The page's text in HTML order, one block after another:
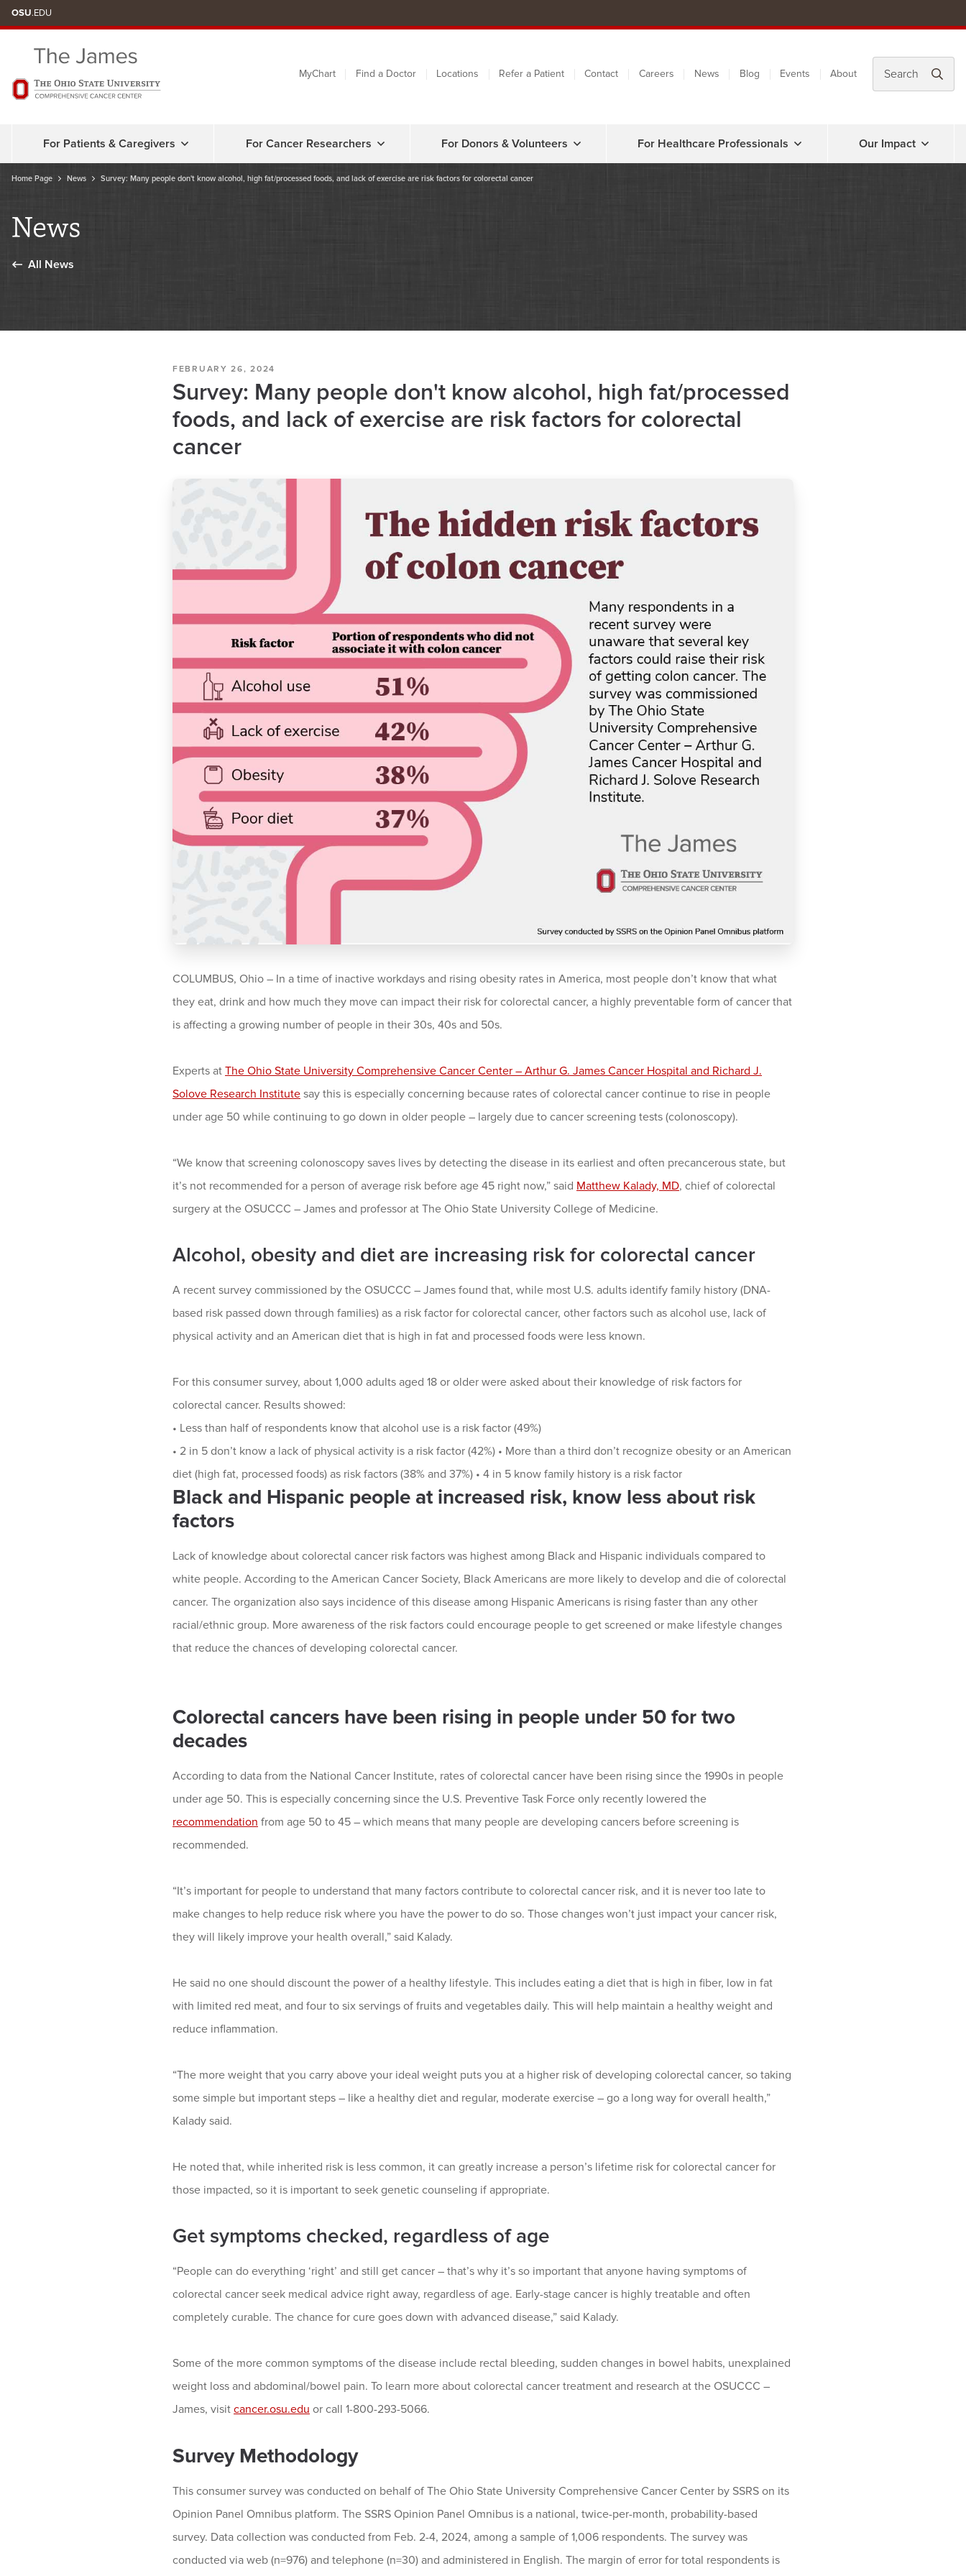
to
OSU.EDU
MyChart Find a Doctor Locations Refer a Patient Contact Careers News Blog Events About
For Patients & Caregivers For Cancer Researchers For Donors & Volunteers For Healthcare Professionals Our Impact
Home Page News Survey: Many people don't know alcohol, high fat/processed foods, and lack of exercise are risk factors for colorectal cancer
News
All News
FEBRUARY 26, 2024
Survey: Many people don't know alcohol, high fat/processed
foods, and lack of exercise are risk factors for colorectal
cancer
COLUMBUS, Ohio – In a time of inactive workdays and rising obesity rates in America, most people don’t know that what
they eat, drink and how much they move can impact their risk for colorectal cancer, a highly preventable form of cancer that
is affecting a growing number of people in their 30s, 40s and 50s.
Experts at The Ohio State University Comprehensive Cancer Center – Arthur G. James Cancer Hospital and Richard J.
Solove Research Institute say this is especially concerning because rates of colorectal cancer continue to rise in people
under age 50 while continuing to go down in older people – largely due to cancer screening tests (colonoscopy).
“We know that screening colonoscopy saves lives by detecting the disease in its earliest and often precancerous state, but
it’s not recommended for a person of average risk before age 45 right now,” said Matthew Kalady, MD, chief of colorectal
surgery at the OSUCCC – James and professor at The Ohio State University College of Medicine.
Alcohol, obesity and diet are increasing risk for colorectal cancer
A recent survey commissioned by the OSUCCC – James found that, while most U.S. adults identify family history (DNA-
based risk passed down through families) as a risk factor for colorectal cancer, other factors such as alcohol use, lack of
physical activity and an American diet that is high in fat and processed foods were less known.
For this consumer survey, about 1,000 adults aged 18 or older were asked about their knowledge of risk factors for
colorectal cancer. Results showed:
• Less than half of respondents know that alcohol use is a risk factor (49%)
• 2 in 5 don’t know a lack of physical activity is a risk factor (42%) • More than a third don’t recognize obesity or an American
diet (high fat, processed foods) as risk factors (38% and 37%) • 4 in 5 know family history is a risk factor
Black and Hispanic people at increased risk, know less about risk
factors
Lack of knowledge about colorectal cancer risk factors was highest among Black and Hispanic individuals compared to
white people. According to the American Cancer Society, Black Americans are more likely to develop and die of colorectal
cancer. The organization also says incidence of this disease among Hispanic Americans is rising faster than any other
racial/ethnic group. More awareness of the risk factors could encourage people to get screened or make lifestyle changes
that reduce the chances of developing colorectal cancer.
Colorectal cancers have been rising in people under 50 for two
decades
According to data from the National Cancer Institute, rates of colorectal cancer have been rising since the 1990s in people
under age 50. This is especially concerning since the U.S. Preventive Task Force only recently lowered the
recommendation from age 50 to 45 – which means that many people are developing cancers before screening is
recommended.
“It’s important for people to understand that many factors contribute to colorectal cancer risk, and it is never too late to
make changes to help reduce risk where you have the power to do so. Those changes won’t just impact your cancer risk,
they will likely improve your health overall,” said Kalady.
He said no one should discount the power of a healthy lifestyle. This includes eating a diet that is high in fiber, low in fat
with limited red meat, and four to six servings of fruits and vegetables daily. This will help maintain a healthy weight and
reduce inflammation.
“The more weight that you carry above your ideal weight puts you at a higher risk of developing colorectal cancer, so taking
some simple but important steps – like a healthy diet and regular, moderate exercise – go a long way for overall health,”
Kalady said.
He noted that, while inherited risk is less common, it can greatly increase a person’s lifetime risk for colorectal cancer for
those impacted, so it is important to seek genetic counseling if appropriate.
Get symptoms checked, regardless of age
“People can do everything ‘right’ and still get cancer – that’s why it’s so important that anyone having symptoms of
colorectal cancer seek medical advice right away, regardless of age. Early-stage cancer is highly treatable and often
completely curable. The chance for cure goes down with advanced disease,” said Kalady.
Some of the more common symptoms of the disease include rectal bleeding, sudden changes in bowel habits, unexplained
weight loss and abdominal/bowel pain. To learn more about colorectal cancer treatment and research at the OSUCCC –
James, visit cancer.osu.edu or call 1-800-293-5066.
Survey Methodology
This consumer survey was conducted on behalf of The Ohio State University Comprehensive Cancer Center by SSRS on its
Opinion Panel Omnibus platform. The SSRS Opinion Panel Omnibus is a national, twice-per-month, probability-based
survey. Data collection was conducted from Feb. 2-4, 2024, among a sample of 1,006 respondents. The survey was
conducted via web (n=976) and telephone (n=30) and administered in English. The margin of error for total respondents is